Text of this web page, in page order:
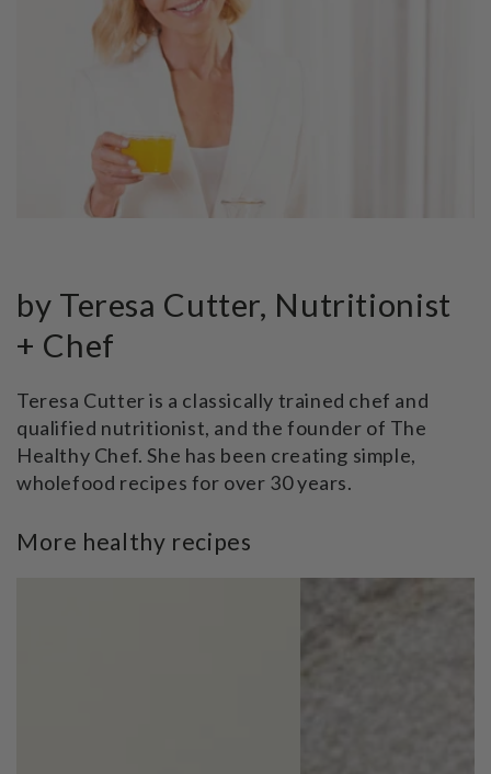
by Teresa Cutter, Nutritionist
+ Chef
Teresa Cutter is a classically trained chef and
qualified nutritionist, and the founder of The
Healthy Chef. She has been creating simple,
wholefood recipes for over 30 years.
More healthy recipes